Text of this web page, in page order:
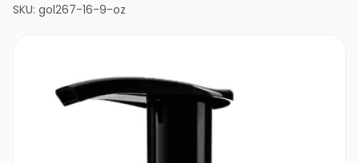
SKU: gol267-16-9-oz